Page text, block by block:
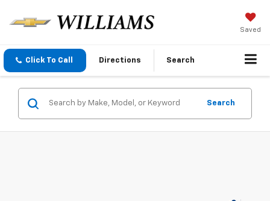
Saved
Click To Call Directions Search
Search